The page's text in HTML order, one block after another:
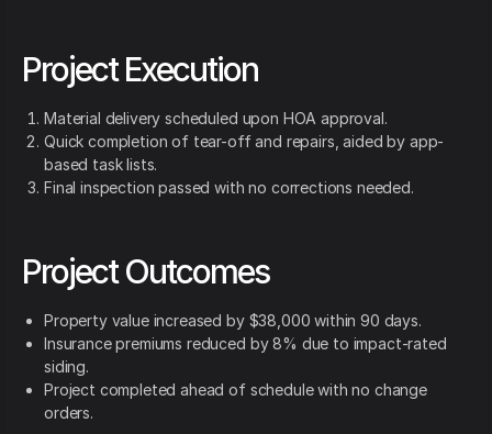
Project Execution
Material delivery scheduled upon HOA approval.
Quick completion of tear-off and repairs, aided by app-
based task lists.
Final inspection passed with no corrections needed.
Project Outcomes
Property value increased by $38,000 within 90 days.
Insurance premiums reduced by 8% due to impact-rated
siding.
Project completed ahead of schedule with no change
orders.